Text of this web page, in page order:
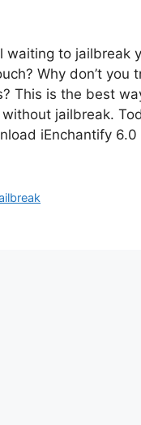
waiting to jailbreak
Why don’t you
This is the best
jailbreak.
iEnchantify